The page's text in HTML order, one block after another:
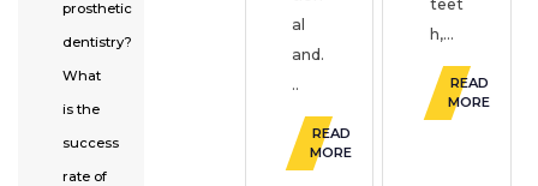
prosthetic
dentistry?
What
is the
success
rate of
al
and.
..
READ
MORE
teet
h,...
READ
MORE